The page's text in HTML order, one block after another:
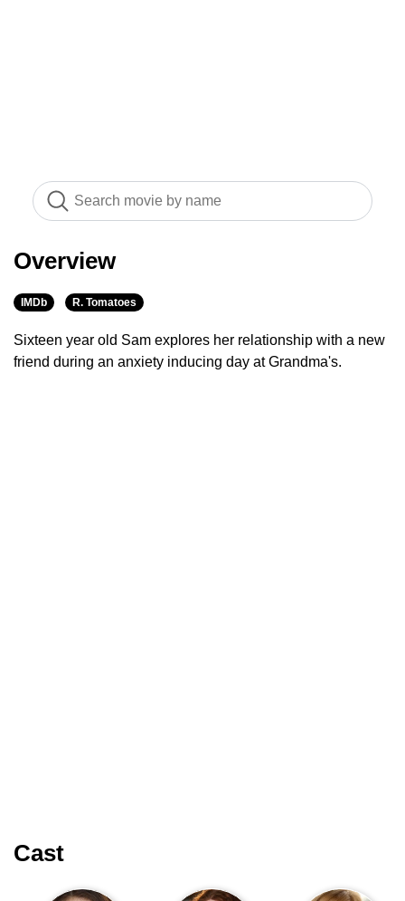
Overview
IMDb R. Tomatoes
Sixteen year old Sam explores her relationship with a new
friend during an anxiety inducing day at Grandma's.
Cast